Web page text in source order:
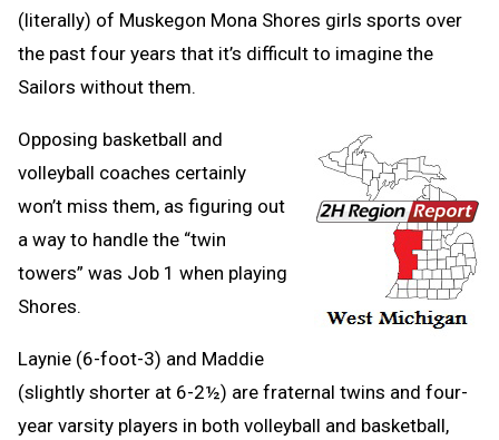
(literally) of Muskegon Mona Shores girls sports over
the past four years that it’s difficult to imagine the
Sailors without them.
Opposing basketball and
volleyball coaches certainly
won’t miss them, as figuring out
a way to handle the “twin
towers” was Job 1 when playing
Shores.
Laynie (6-foot-3) and Maddie
(slightly shorter at 6-2½) are fraternal twins and four-
year varsity players in both volleyball and basketball,